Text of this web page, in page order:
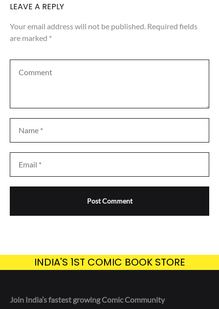
LEAVE A REPLY
Your email address will not be published. Required fields
are marked *
INDIA'S 1ST COMIC BOOK STORE
Join India’s fastest growing Comic Community